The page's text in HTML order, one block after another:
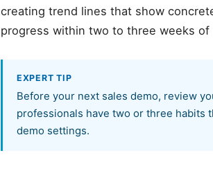
creating trend lines that show
progress within two to three weeks
EXPERT TIP
Before your next sales demo, review
professionals have two or three habits
demo settings.